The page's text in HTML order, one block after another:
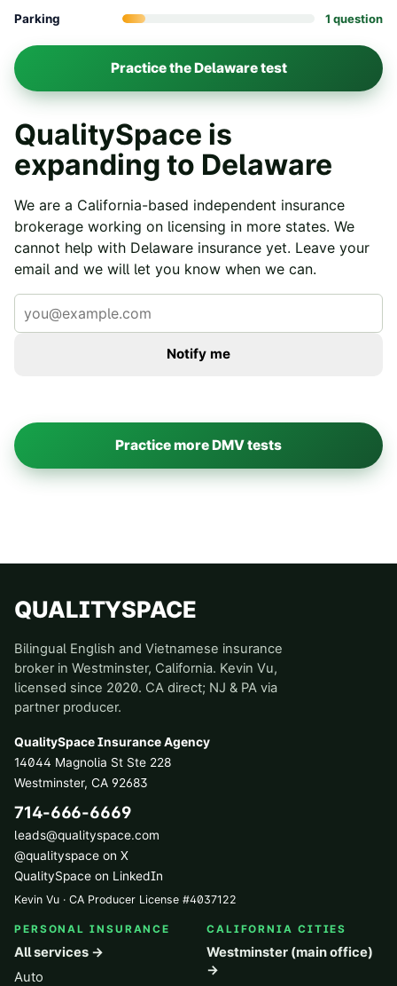
Parking
1 question
Practice theDelawaretest
QualitySpace is
expanding to Delaware
We are a California-based independent insurance
brokerage working on licensing in more states. We
cannot help with Delaware insurance yet. Leave your
email and we will let you know when we can.
Notify me
Practice more DMV tests
QUALITYSPACE
Bilingual English and Vietnamese insurance
broker in Westminster, California. Kevin Vu,
licensed since 2020. CA direct; NJ & PA via
partner producer.
QualitySpace Insurance Agency
14044 Magnolia St Ste 228
Westminster, CA 92683
714-666-6669
leads@qualityspace.com
@qualityspace on X
QualitySpace on LinkedIn
Kevin Vu · CA Producer License #4037122
PERSONAL INSURANCE
All services →
Auto
CALIFORNIA CITIES
Westminster (main office)
→